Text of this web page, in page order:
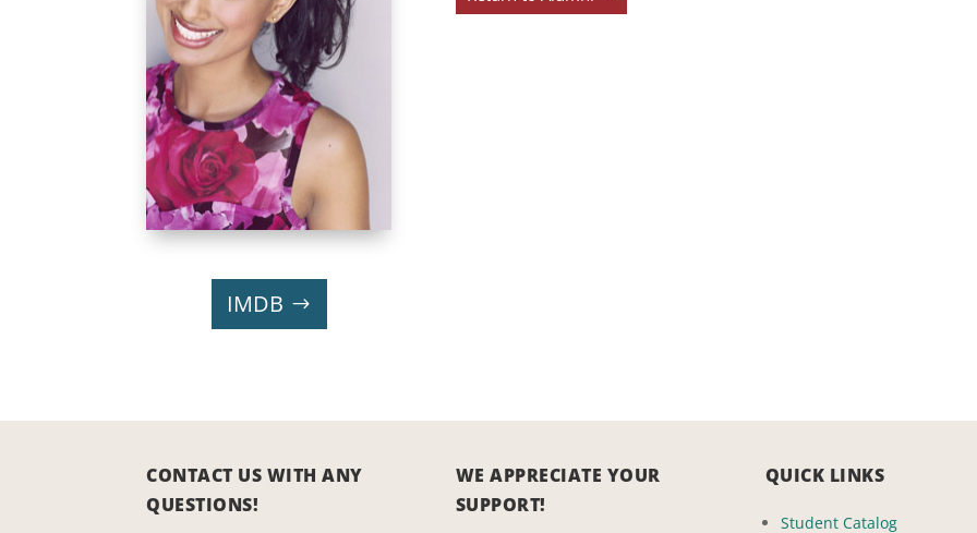
IMDB
CONTACT US WITH ANY
QUESTIONS!
WE APPRECIATE YOUR
SUPPORT!
QUICK LINKS
Student Catalog